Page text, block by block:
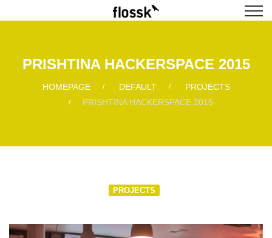
PRISHTINA HACKERSPACE 2015
HOMEPAGE DEFAULT
PROJECTS
PRISHTINA HACKERSPACE 2015
PROJECTS